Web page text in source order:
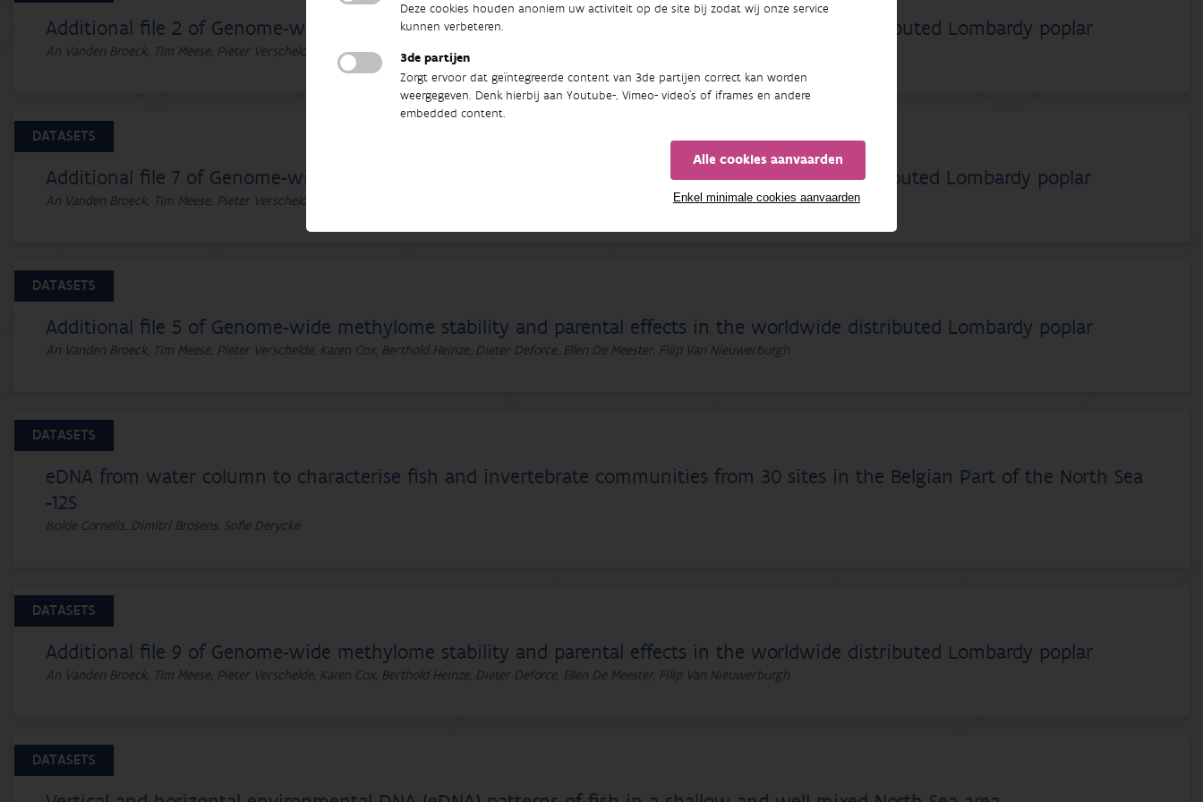
Deze cookies houden anoniem uw activiteit op de site bij zodat wij onze service
kunnen verbeteren.
3de partijen
Zorgt ervoor dat geïntegreerde content van 3de partijen correct kan worden
weergegeven. Denk hierbij aan Youtube-, Vimeo- video's of iframes en andere
embedded content.
Alle cookies aanvaarden
Enkel minimale cookies aanvaarden
Additional file 2 of Genome-wide methylome stability and parental effects in the worldwide distributed Lombardy poplar
An Vanden Broeck, Tim Meese, Pieter Verschelde, Karen Cox, Berthold Heinze, Dieter Deforce, Ellen De Meester, Filip Van Nieuwerburgh
DATASETS
Additional file 7 of Genome-wide methylome stability and parental effects in the worldwide distributed Lombardy poplar
An Vanden Broeck, Tim Meese, Pieter Verschelde, Karen Cox, Berthold Heinze, Dieter Deforce, Ellen De Meester, Filip Van Nieuwerburgh
DATASETS
Additional file 5 of Genome-wide methylome stability and parental effects in the worldwide distributed Lombardy poplar
An Vanden Broeck, Tim Meese, Pieter Verschelde, Karen Cox, Berthold Heinze, Dieter Deforce, Ellen De Meester, Filip Van Nieuwerburgh
DATASETS
eDNA from water column to characterise fish and invertebrate communities from 30 sites in the Belgian Part of the North Sea
-12S
Isolde Cornelis, Dimitri Brosens, Sofie Derycke
DATASETS
Additional file 9 of Genome-wide methylome stability and parental effects in the worldwide distributed Lombardy poplar
An Vanden Broeck, Tim Meese, Pieter Verschelde, Karen Cox, Berthold Heinze, Dieter Deforce, Ellen De Meester, Filip Van Nieuwerburgh
DATASETS